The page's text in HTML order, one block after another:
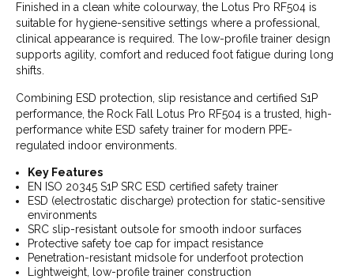
Finished in a clean white colourway, the Lotus Pro RF504 is
suitable for hygiene-sensitive settings where a professional,
clinical appearance is required. The low-profile trainer design
supports agility, comfort and reduced foot fatigue during long
shifts.
Combining ESD protection, slip resistance and certified S1P
performance, the Rock Fall Lotus Pro RF504 is a trusted, high-
performance white ESD safety trainer for modern PPE-
regulated indoor environments.
Key Features
EN ISO 20345 S1P SRC ESD certified safety trainer
ESD (electrostatic discharge) protection for static-sensitive
environments
SRC slip-resistant outsole for smooth indoor surfaces
Protective safety toe cap for impact resistance
Penetration-resistant midsole for underfoot protection
Lightweight, low-profile trainer construction